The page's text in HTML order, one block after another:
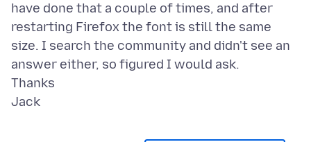
have done that a couple of times, and after
restarting Firefox the font is still the same
size. I search the community and didn't see an
answer either, so figured I would ask.
Thanks